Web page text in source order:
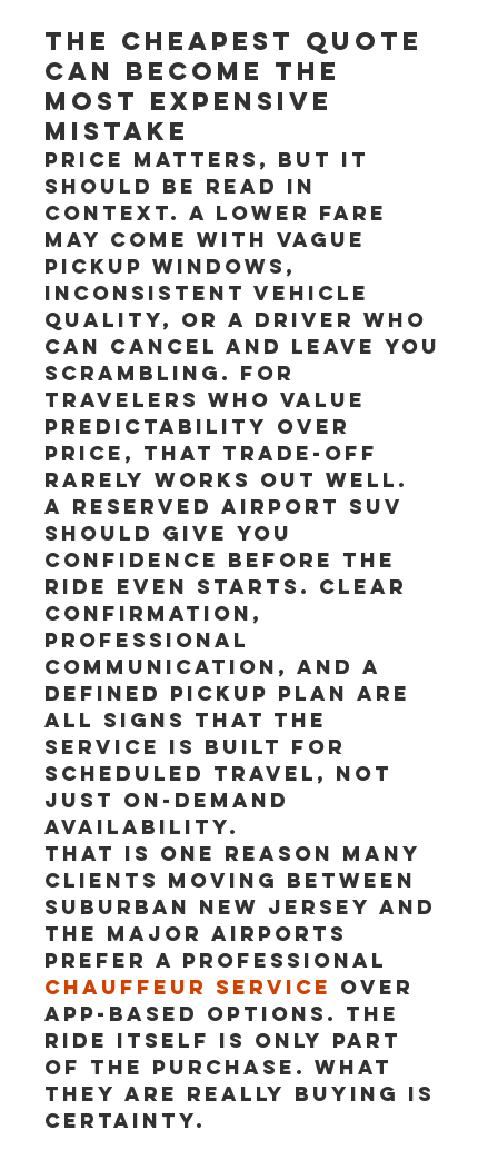
The cheapest quote
can become the
most expensive
mistake
Price matters, but it
should be read in
context. A lower fare
may come with vague
pickup windows,
inconsistent vehicle
quality, or a driver who
can cancel and leave you
scrambling. For
travelers who value
predictability over
price, that trade-off
rarely works out well.
A reserved airport SUV
should give you
confidence before the
ride even starts. Clear
confirmation,
professional
communication, and a
defined pickup plan are
all signs that the
service is built for
scheduled travel, not
just on-demand
availability.
That is one reason many
clients moving between
suburban New Jersey and
the major airports
prefer a professional
chauffeur service over
app-based options. The
ride itself is only part
of the purchase. What
they are really buying is
certainty.